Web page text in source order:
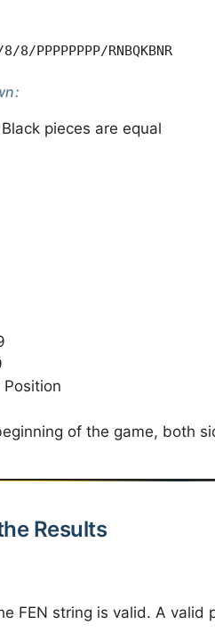
PPPPPPPP/RNBQKBNR
pieces are equal
of the game, both
Results
FEN string is valid. A valid